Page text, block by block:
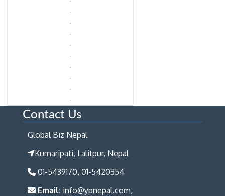
Contact Us
Global Biz Nepal
Kumaripati, Lalitpur, Nepal
01-5439170, 01-5420354
Email: info@ypnepal.com,